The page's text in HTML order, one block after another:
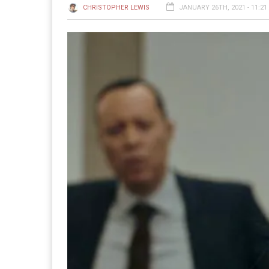
CHRISTOPHER LEWIS JANUARY 26TH, 2021 - 11:21